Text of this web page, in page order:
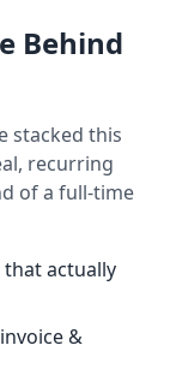
Behind
stacked this
recurring
of a full-time
actually
&